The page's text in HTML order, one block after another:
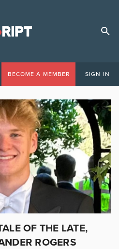
BECOME A MEMBER SIGN IN
OF THE LATE,
ROGERS